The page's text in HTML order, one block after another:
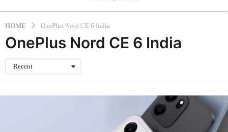
HOME OnePlus Nord CE 6 India
OnePlus Nord CE 6 India
Recent